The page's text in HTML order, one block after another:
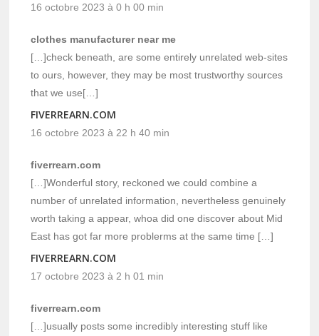
16 octobre 2023 à 0 h 00 min
clothes manufacturer near me
[…]check beneath, are some entirely unrelated web-sites
to ours, however, they may be most trustworthy sources
that we use[…]
FIVERREARN.COM
16 octobre 2023 à 22 h 40 min
fiverrearn.com
[…]Wonderful story, reckoned we could combine a
number of unrelated information, nevertheless genuinely
worth taking a appear, whoa did one discover about Mid
East has got far more problerms at the same time […]
FIVERREARN.COM
17 octobre 2023 à 2 h 01 min
fiverrearn.com
[…]usually posts some incredibly interesting stuff like